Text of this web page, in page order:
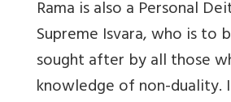
Rama is also a Personal
Supreme Isvara, who is to
sought after by all those
knowledge of non-duality.